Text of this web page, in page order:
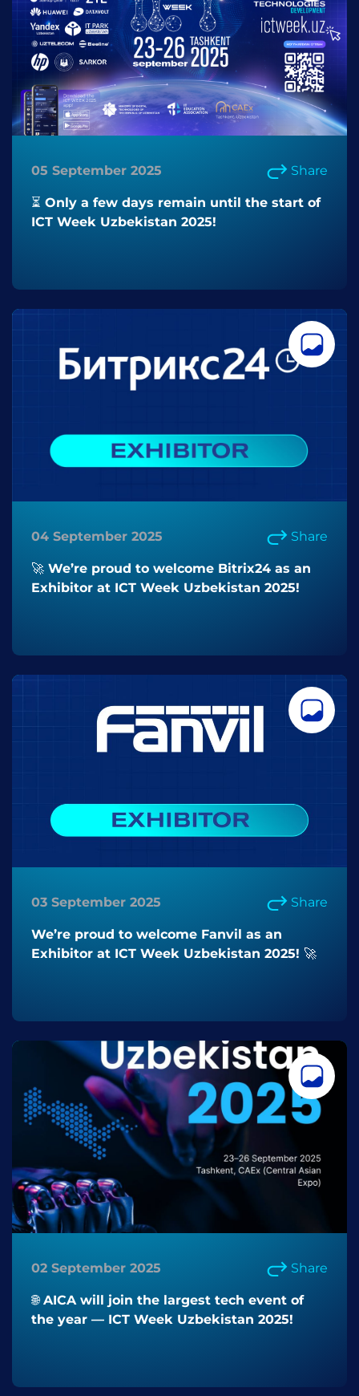
05 September 2025 Share
⏳ Only a few days remain until the start of
ICT Week Uzbekistan 2025!
04 September 2025 Share
🚀 We’re proud to welcome Bitrix24 as an
Exhibitor at ICT Week Uzbekistan 2025!
03 September 2025 Share
We’re proud to welcome Fanvil as an
Exhibitor at ICT Week Uzbekistan 2025! 🚀
02 September 2025 Share
🌐 AICA will join the largest tech event of
the year — ICT Week Uzbekistan 2025!